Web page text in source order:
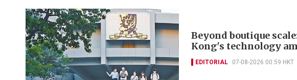
Beyond boutique
Kong's technology
EDITORIAL 07-08-2026 00:59 HKT